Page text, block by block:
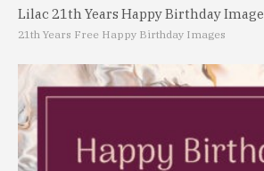
Lilac 21th Years Happy Birthday Image
21th Years Free Happy Birthday Images